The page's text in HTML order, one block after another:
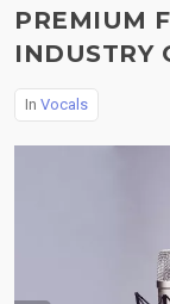
PREMIUM
INDUSTRY
In Vocals